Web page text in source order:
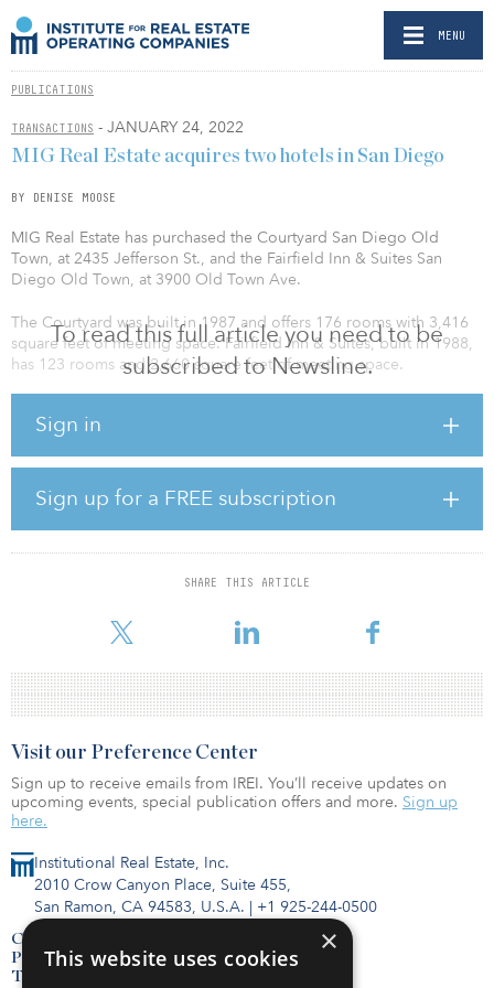
MENU
PUBLICATIONS
TRANSACTIONS - JANUARY 24, 2022
To read this full article you need to be
subscribed to Newsline.
Sign in
Sign up for a FREE subscription
SHARE THIS ARTICLE
MIG Real Estate acquires two hotels in San Diego
BY DENISE MOOSE
MIG Real Estate has purchased the Courtyard San Diego Old
Town, at 2435 Jefferson St., and the Fairfield Inn & Suites San
Diego Old Town, at 3900 Old Town Ave.
The Courtyard was built in 1987 and offers 176 rooms with 3,416
square feet of meeting space. Fairfield Inn & Suites, built in 1988,
has 123 rooms and 2,660 square feet of meeting space.
fitness centers, and outdoor swimming pools. The Bistro, a casual,
offers visitors and locals food options for breakfast and dinner.
“We are optimistic about San Diego’s continued recovery, and
these assets are well-positioned within the popular Old Town
neighborhood, central to a diverse mix of growing demand
drivers,” said Kyle Halbrook, a hotel-acquisitions manager for MIG
addition to MIG’s growing hotel portfolio, comple
Institutional Real Estate, Inc.
2010 Crow Canyon Place, Suite 455,
San Ramon, CA 94583, U.S.A. | +1 925-244-0500
Contact Us
Privacy Policy
Terms of Use
Visit our Preference Center
Sign up to receive emails from IREI. You’ll receive updates on
upcoming events, special publication offers and more. Sign up
here.
×
This website uses cookies